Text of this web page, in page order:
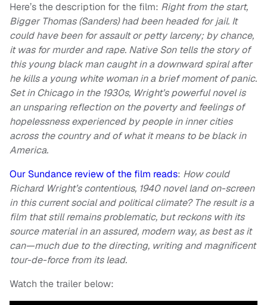
Here’s the description for the film: Right from the start,
Bigger Thomas (Sanders) had been headed for jail. It
could have been for assault or petty larceny; by chance,
it was for murder and rape. Native Son tells the story of
this young black man caught in a downward spiral after
he kills a young white woman in a brief moment of panic.
Set in Chicago in the 1930s, Wright’s powerful novel is
an unsparing reflection on the poverty and feelings of
hopelessness experienced by people in inner cities
across the country and of what it means to be black in
America.
Our Sundance review of the film reads: How could
Richard Wright’s contentious, 1940 novel land on-screen
in this current social and political climate? The result is a
film that still remains problematic, but reckons with its
source material in an assured, modern way, as best as it
can—much due to the directing, writing and magnificent
tour-de-force from its lead.
Watch the trailer below: